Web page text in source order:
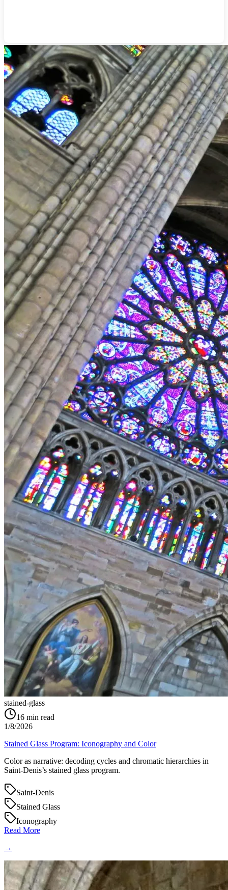
stained-glass
16 min read
1/8/2026
Stained Glass Program: Iconography and Color
Color as narrative: decoding cycles and chromatic hierarchies in
Saint‑Denis’s stained glass program.
Saint-Denis
Stained Glass
Iconography
Read More
→